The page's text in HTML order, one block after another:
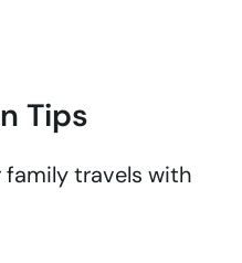
Tips
travels with